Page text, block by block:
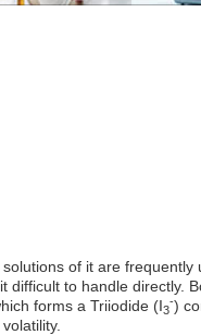
of it are
to handle directly.
forms a Triiodide (I3
-)